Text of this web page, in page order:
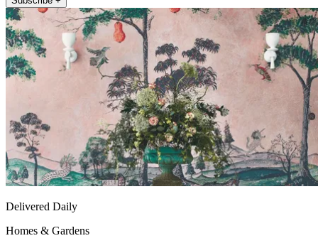
Delivered Daily
Homes & Gardens